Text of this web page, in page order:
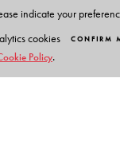
indicate your
cookies CONFIRM
Policy.